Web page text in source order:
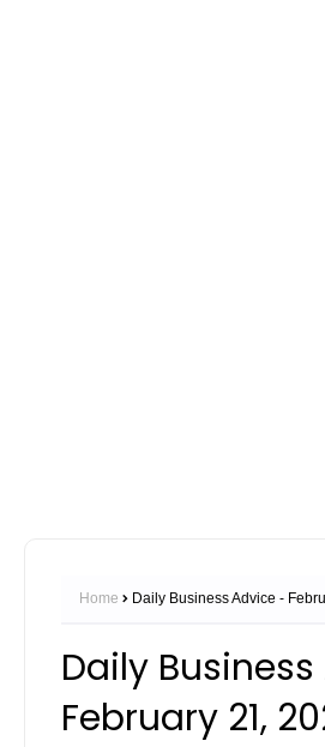
Home Daily Business Advice -
Daily
February 21,